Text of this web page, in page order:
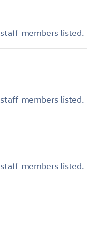
members listed.
members listed.
members listed.